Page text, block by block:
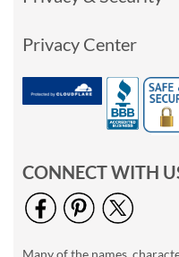
Privacy Center
CONNECT WITH
Many of the names,